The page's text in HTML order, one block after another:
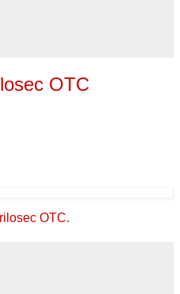
OTC
OTC.